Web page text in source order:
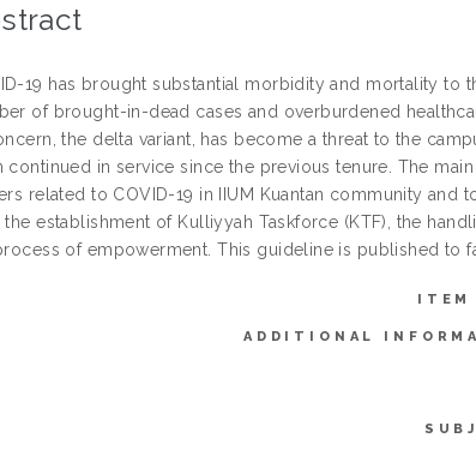
19 has brought substantial morbidity and mortality to
of brought-in-dead cases and overburdened
the delta variant, has become a threat to the
continued in service since the previous tenure. The
related to COVID-19 in IIUM Kuantan community
the establishment of Kulliyyah Taskforce (KTF), the
of empowerment. This guideline is published to
ADDITIONAL